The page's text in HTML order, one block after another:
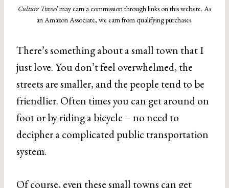
Culture Travelmay earn a commission through links on this website. As
an Amazon Associate, we earn from qualifying purchases.
There’s something about a small town that I
just love. You don’t feel overwhelmed, the
streets are smaller, and the people tend to be
friendlier. Often times you can get around on
foot or by riding a bicycle – no need to
decipher a complicated public transportation
system.
Of course, even these small towns can get